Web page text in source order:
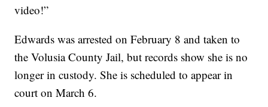
video!”
Edwards was arrested on February 8 and taken to
the Volusia County Jail, but records show she is no
longer in custody. She is scheduled to appear in
court on March 6.